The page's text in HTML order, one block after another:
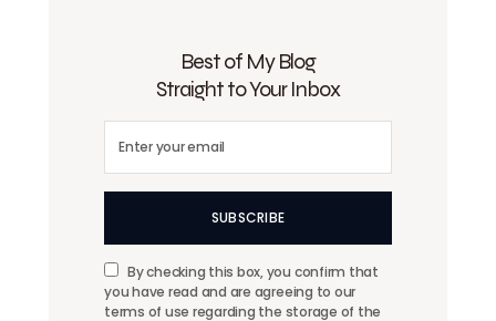
Best of My Blog
Straight to Your Inbox
SUBSCRIBE
By checking this box, you confirm that
you have read and are agreeing to our
terms of use regarding the storage of the